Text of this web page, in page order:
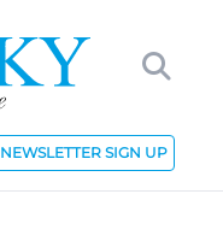
NEWSLETTER SIGN UP